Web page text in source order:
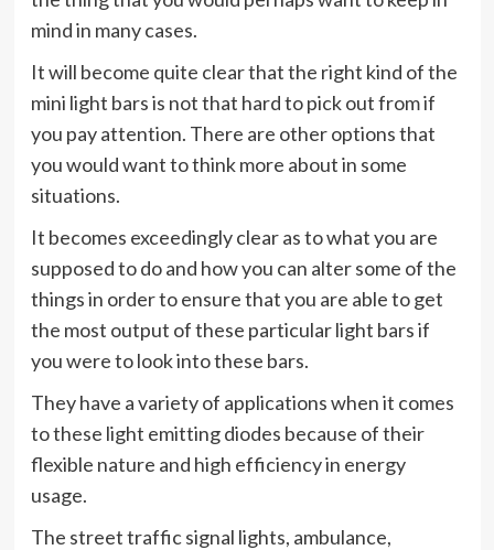
mind in many cases.
It will become quite clear that the right kind of the
mini light bars is not that hard to pick out from if
you pay attention. There are other options that
you would want to think more about in some
situations.
It becomes exceedingly clear as to what you are
supposed to do and how you can alter some of the
things in order to ensure that you are able to get
the most output of these particular light bars if
you were to look into these bars.
They have a variety of applications when it comes
to these light emitting diodes because of their
flexible nature and high efficiency in energy
usage.
The street traffic signal lights, ambulance,